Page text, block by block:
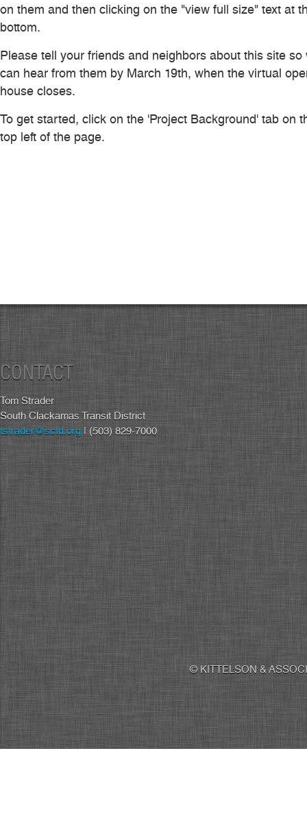
on them and then clicking on the "view full size" text at
bottom.
Please tell your friends and neighbors about this site so
can hear from them by March 19th, when the virtual
house closes.
To get started, click on the 'Project Background' tab on
top left of the page.
CONTACT
Tom Strader
South Clackamas Transit District
tstrader@sctd.org | (503) 829-7000
© KITTELSON &